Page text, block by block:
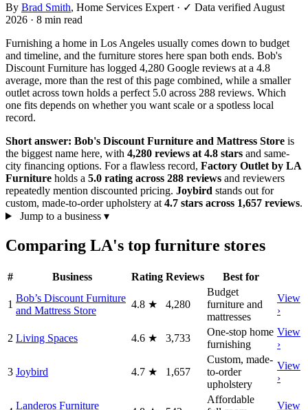
By Brad Smith, Home Services Expert · ✓ Data verified August
2026 · 8 min read
Furnishing a home in Los Angeles usually comes down to budget
and timeline, and the furniture stores here span both ends. Bob's
Discount Furniture has logged 4,280 Google reviews at a 4.8
average, more than the rest of this page combined, while a smaller
outlet across town holds a perfect 5.0 across 288 reviews. Which
one fits depends on whether you want scale or a spotless local
record.
Short answer: Bob's Discount Furniture and Mattress Store is
the biggest name here, with 4,280 reviews at 4.8 stars and same-
city financing options. For a flawless record, Factory Outlet by LA
Furniture holds a 5.0 rating across 288 reviews and reviewers
repeatedly mention discounted pricing. Joybird stands out for
custom, made-to-order upholstery at 4.7 stars across 1,657 reviews.
Jump to a business ▾
Comparing LA's top furniture stores
# Business Rating Reviews Best for
1
Bob’s Discount Furniture
and Mattress Store
4.8 ★ 4,280
Budget
furniture and
mattresses
View
›
2 Living Spaces 4.6 ★ 3,733
One-stop home
furnishing
View
›
3 Joybird 4.7 ★ 1,657
Custom, made-
to-order
upholstery
View
›
Landeros Furniture
Affordable
View